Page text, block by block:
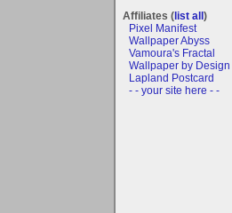
Affiliates (list all)
Pixel Manifest
Wallpaper Abyss
Vamoura's Fractal
Wallpaper by Design
Lapland Postcard
- - your site here - -